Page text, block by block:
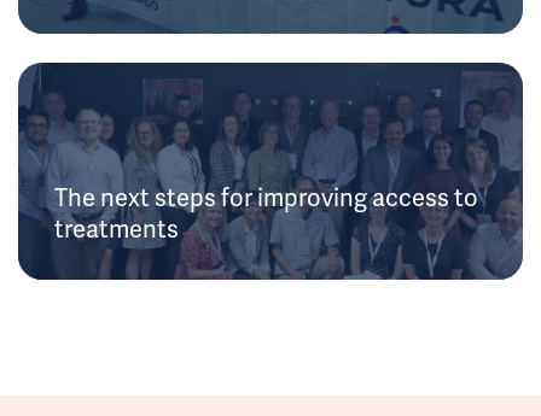
The next steps for improving access to
treatments